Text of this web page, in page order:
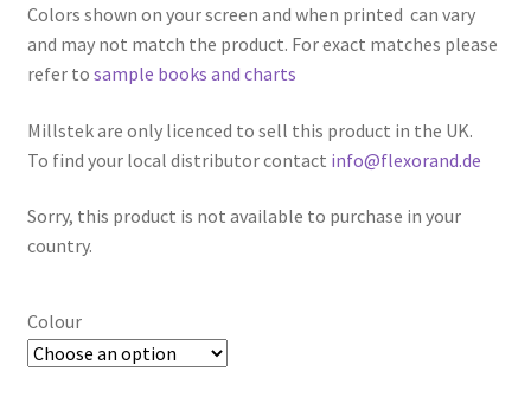
Colors shown on your screen and when printed can vary
and may not match the product. For exact matches please
refer to sample books and charts
Millstek are only licenced to sell this product in the UK.
To find your local distributor contact info@flexorand.de
Sorry, this product is not available to purchase in your
country.
Colour